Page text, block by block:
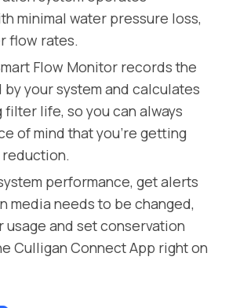
minimal water pressure loss,
flow rates.
Flow Monitor records the
your system and calculates
filter life, so you can always
of mind that you’re getting
reduction.
performance, get alerts
media needs to be changed,
usage and set conservation
Culligan Connect App right on